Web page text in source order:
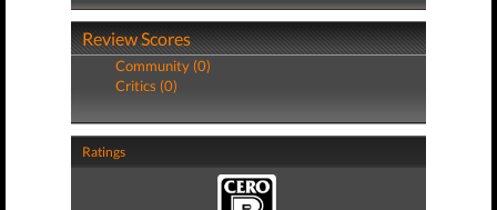
Review Scores
Community (0)
Critics (0)
Ratings